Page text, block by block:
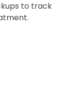
to track